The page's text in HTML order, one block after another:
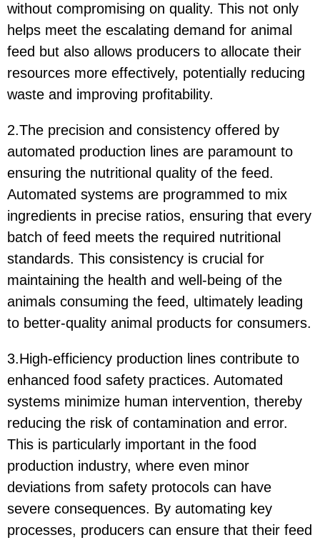
without compromising on quality. This not only
helps meet the escalating demand for animal
feed but also allows producers to allocate their
resources more effectively, potentially reducing
waste and improving profitability.
2.The precision and consistency offered by
automated production lines are paramount to
ensuring the nutritional quality of the feed.
Automated systems are programmed to mix
ingredients in precise ratios, ensuring that every
batch of feed meets the required nutritional
standards. This consistency is crucial for
maintaining the health and well-being of the
animals consuming the feed, ultimately leading
to better-quality animal products for consumers.
3.High-efficiency production lines contribute to
enhanced food safety practices. Automated
systems minimize human intervention, thereby
reducing the risk of contamination and error.
This is particularly important in the food
production industry, where even minor
deviations from safety protocols can have
severe consequences. By automating key
processes, producers can ensure that their feed